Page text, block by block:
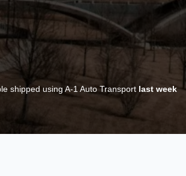
shipped using A-1 Auto Transport last week